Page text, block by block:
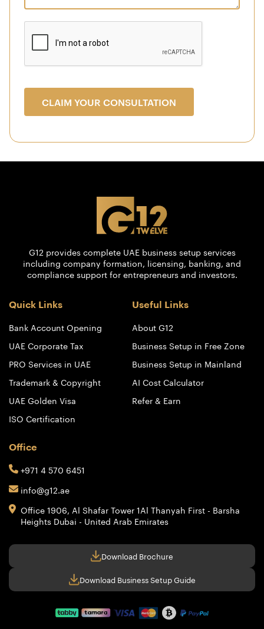
CLAIM YOUR CONSULTATION
G12 provides complete UAE business setup services
including company formation, licensing, banking, and
compliance support for entrepreneurs and investors.
Quick Links
Bank Account Opening
UAE Corporate Tax
PRO Services in UAE
Trademark & Copyright
UAE Golden Visa
ISO Certification
Useful Links
About G12
Business Setup in Free Zone
Business Setup in Mainland
AI Cost Calculator
Refer & Earn
Office
+971 4 570 6451
info@g12.ae
Office 1906, Al Shafar Tower 1Al Thanyah First - Barsha
Heights Dubai - United Arab Emirates
Download Brochure
Download Business Setup Guide